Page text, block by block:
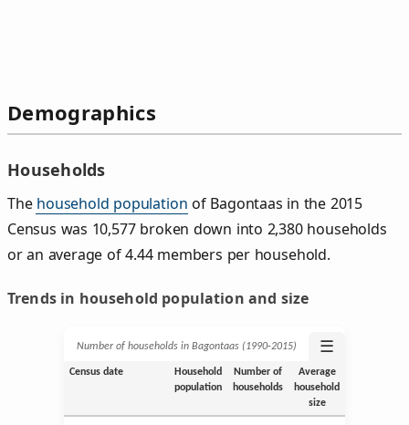
Demographics
Households
The household population of Bagontaas in the 2015
Census was 10,577 broken down into 2,380 households
or an average of 4.44 members per household.
Trends in household population and size
Number of households in Bagontaas (1990‑2015) ☰
Census date
Household
population
Number of
households
Average
household
size